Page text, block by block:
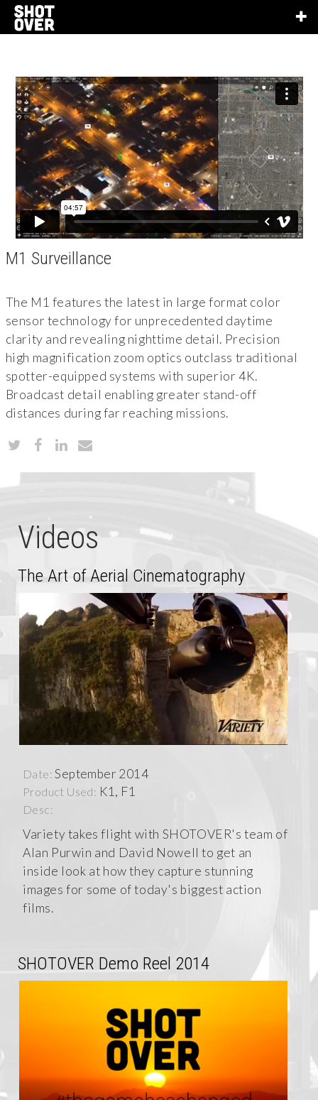
M1 Surveillance
The M1 features the latest in large format color
sensor technology for unprecedented daytime
clarity and revealing nighttime detail. Precision
high magnification zoom optics outclass traditional
spotter-equipped systems with superior 4K.
Broadcast detail enabling greater stand-off
distances during far reaching missions.
Videos
The Art of Aerial Cinematography
Date:September 2014
Product Used: K1, F1
Desc:
Variety takes flight with SHOTOVER's team of
Alan Purwin and David Nowell to get an
inside look at how they capture stunning
images for some of today's biggest action
films.
SHOTOVER Demo Reel 2014